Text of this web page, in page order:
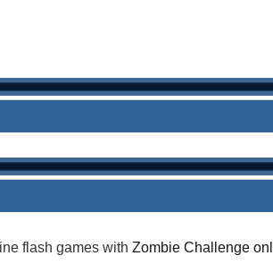
flash games with Zombie Challenge